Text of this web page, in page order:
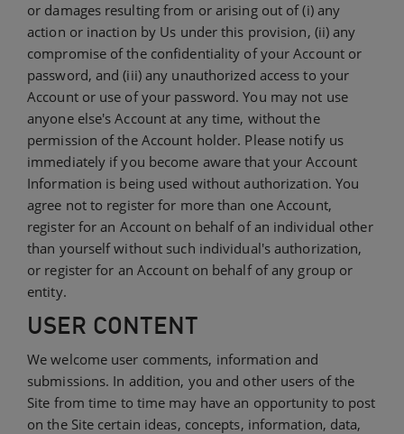
or damages resulting from or arising out of (i) any
action or inaction by Us under this provision, (ii) any
compromise of the confidentiality of your Account or
password, and (iii) any unauthorized access to your
Account or use of your password. You may not use
anyone else's Account at any time, without the
permission of the Account holder. Please notify us
immediately if you become aware that your Account
Information is being used without authorization. You
agree not to register for more than one Account,
register for an Account on behalf of an individual other
than yourself without such individual's authorization,
or register for an Account on behalf of any group or
entity.
USER CONTENT
We welcome user comments, information and
submissions. In addition, you and other users of the
Site from time to time may have an opportunity to post
on the Site certain ideas, concepts, information, data,